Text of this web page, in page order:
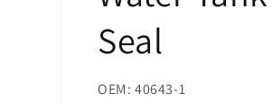
Seal
OEM: 40643-1